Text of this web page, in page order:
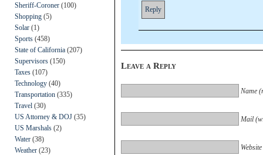
Sheriff-Coroner (100)
Shopping (5)
Solar (1)
Sports (458)
State of California (207)
Supervisors (150)
Taxes (107)
Technology (40)
Transportation (335)
Travel (30)
US Attorney & DOJ (35)
US Marshals (2)
Water (38)
Weather (23)
Reply
Leave a Reply
Name
Mail
Website